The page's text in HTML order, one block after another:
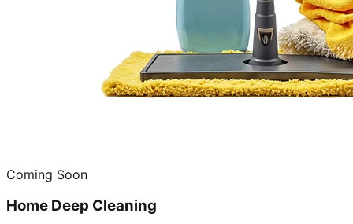
Coming Soon
Home Deep Cleaning